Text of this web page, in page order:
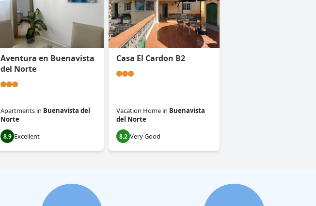
Aventura en Buenavista
del Norte
Apartments in Buenavista del
Norte
8.9 Excellent
Casa El Cardon B2
Vacation Home in Buenavista
del Norte
8.2 Very Good